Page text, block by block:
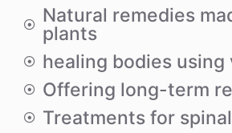
Natural remedies
plants
healing bodies
Offering long-term
Treatments for